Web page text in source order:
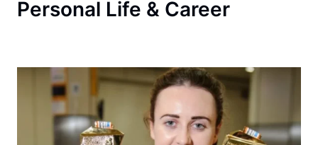
Personal Life & Career